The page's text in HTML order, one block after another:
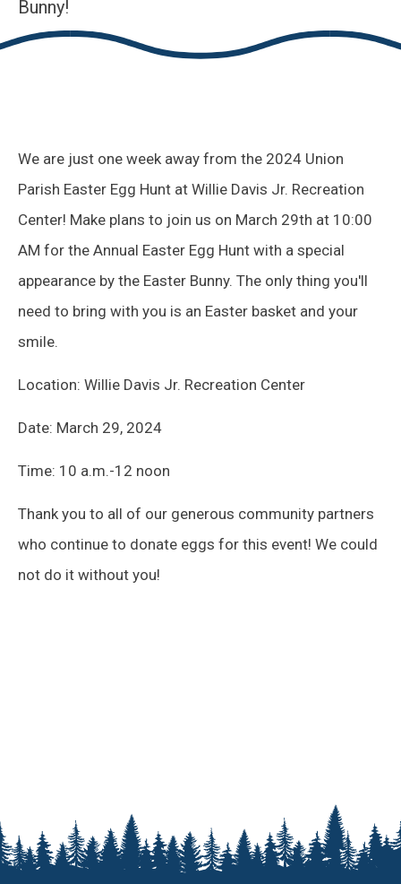
Bunny!
We are just one week away from the 2024 Union
Parish Easter Egg Hunt at Willie Davis Jr. Recreation
Center! Make plans to join us on March 29th at 10:00
AM for the Annual Easter Egg Hunt with a special
appearance by the Easter Bunny. The only thing you'll
need to bring with you is an Easter basket and your
smile.
Location: Willie Davis Jr. Recreation Center
Date: March 29, 2024
Time: 10 a.m.-12 noon
Thank you to all of our generous community partners
who continue to donate eggs for this event! We could
not do it without you!